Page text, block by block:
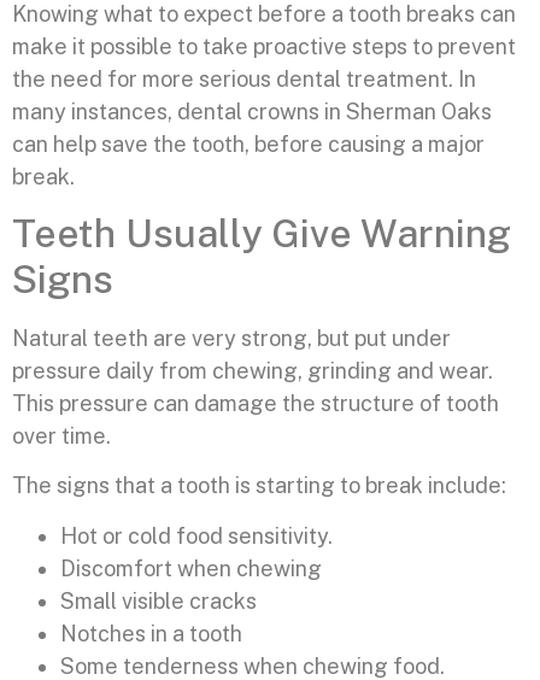
Knowing what to expect before a tooth breaks can
make it possible to take proactive steps to prevent
the need for more serious dental treatment. In
many instances, dental crowns in Sherman Oaks
can help save the tooth, before causing a major
break.
Teeth Usually Give Warning
Signs
Natural teeth are very strong, but put under
pressure daily from chewing, grinding and wear.
This pressure can damage the structure of tooth
over time.
The signs that a tooth is starting to break include:
Hot or cold food sensitivity.
Discomfort when chewing
Small visible cracks
Notches in a tooth
Some tenderness when chewing food.